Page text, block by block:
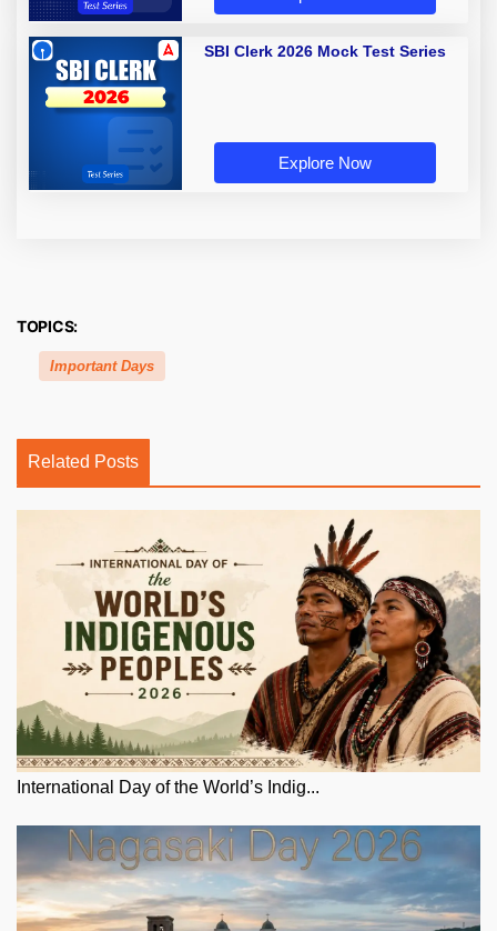
SBI Clerk 2026 Mock Test Series
Explore Now
TOPICS:
Important Days
Related Posts
International Day of the World’s Indig...